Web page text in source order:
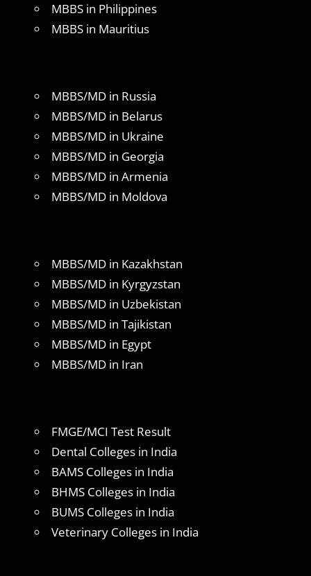
MBBS in Philippines
MBBS in Mauritius
MBBS/MD in Russia
MBBS/MD in Belarus
MBBS/MD in Ukraine
MBBS/MD in Georgia
MBBS/MD in Armenia
MBBS/MD in Moldova
MBBS/MD in Kazakhstan
MBBS/MD in Kyrgyzstan
MBBS/MD in Uzbekistan
MBBS/MD in Tajikistan
MBBS/MD in Egypt
MBBS/MD in Iran
FMGE/MCI Test Result
Dental Colleges in India
BAMS Colleges in India
BHMS Colleges in India
BUMS Colleges in India
Veterinary Colleges in India